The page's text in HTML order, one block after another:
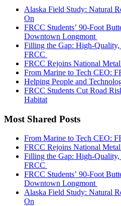
Alaska Field Study: Natural
On
FRCC Students’ 90-Foot
Downtown Longmont
Filling the Gap: High-
FRCC
FRCC Rejoins National
From Marine to Tech CEO:
Helping People and
FRCC Students Cut Road
Habitat
Most Shared Posts
From Marine to Tech CEO:
FRCC Rejoins National
Filling the Gap: High-
FRCC
FRCC Students’ 90-Foot
Downtown Longmont
Alaska Field Study: Natural
On